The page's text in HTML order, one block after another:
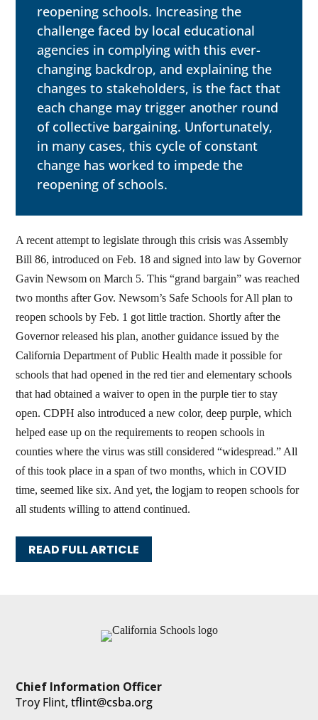
reopening schools. Increasing the
challenge faced by local educational
agencies in complying with this ever-
changing backdrop, and explaining the
changes to stakeholders, is the fact that
each change may trigger another round
of collective bargaining. Unfortunately,
in many cases, this cycle of constant
change has worked to impede the
reopening of schools.
A recent attempt to legislate through this crisis was Assembly
Bill 86, introduced on Feb. 18 and signed into law by Governor
Gavin Newsom on March 5. This “grand bargain” was reached
two months after Gov. Newsom’s Safe Schools for All plan to
reopen schools by Feb. 1 got little traction. Shortly after the
Governor released his plan, another guidance issued by the
California Department of Public Health made it possible for
schools that had opened in the red tier and elementary schools
that had obtained a waiver to open in the purple tier to stay
open. CDPH also introduced a new color, deep purple, which
helped ease up on the requirements to reopen schools in
counties where the virus was still considered “widespread.” All
of this took place in a span of two months, which in COVID
time, seemed like six. And yet, the logjam to reopen schools for
all students willing to attend continued.
READ FULL ARTICLE
Chief Information Officer
Troy Flint,tflint@csba.org